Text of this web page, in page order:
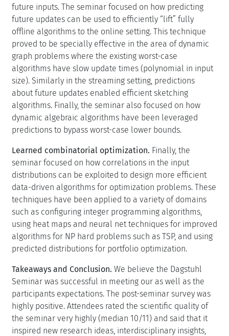
future inputs. The seminar focused on how predicting
future updates can be used to efficiently “lift” fully
offline algorithms to the online setting. This technique
proved to be specially effective in the area of dynamic
graph problems where the existing worst-case
algorithms have slow update times (polynomial in input
size). Similarly in the streaming setting, predictions
about future updates enabled efficient sketching
algorithms. Finally, the seminar also focused on how
dynamic algebraic algorithms have been leveraged
predictions to bypass worst-case lower bounds.
Learned combinatorial optimization. Finally, the
seminar focused on how correlations in the input
distributions can be exploited to design more efficient
data-driven algorithms for optimization problems. These
techniques have been applied to a variety of domains
such as configuring integer programming algorithms,
using heat maps and neural net techniques for improved
algorithms for NP hard problems such as TSP, and using
predicted distributions for portfolio optimization.
Takeaways and Conclusion. We believe the Dagstuhl
Seminar was successful in meeting our as well as the
participants expectations. The post-seminar survey was
highly positive. Attendees rated the scientific quality of
the seminar very highly (median 10/11) and said that it
inspired new research ideas, interdisciplinary insights,